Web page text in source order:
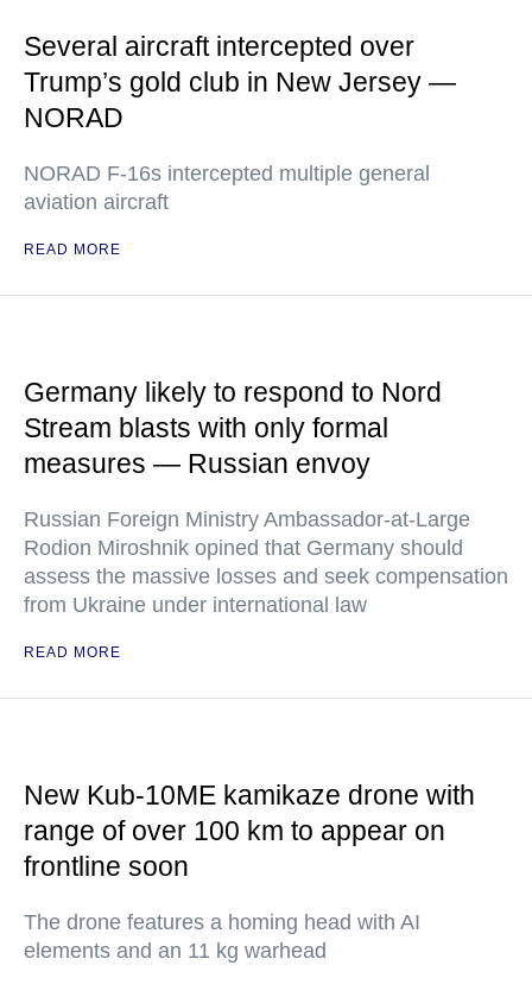
Several aircraft intercepted over
Trump’s gold club in New Jersey —
NORAD
NORAD F-16s intercepted multiple general
aviation aircraft
READ MORE
Germany likely to respond to Nord
Stream blasts with only formal
measures — Russian envoy
Russian Foreign Ministry Ambassador-at-Large
Rodion Miroshnik opined that Germany should
assess the massive losses and seek compensation
from Ukraine under international law
READ MORE
New Kub-10ME kamikaze drone with
range of over 100 km to appear on
frontline soon
The drone features a homing head with AI
elements and an 11 kg warhead